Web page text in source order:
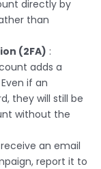
directly by
than
(2FA) :
adds a
if an
they will still be
without the
an email
report it to